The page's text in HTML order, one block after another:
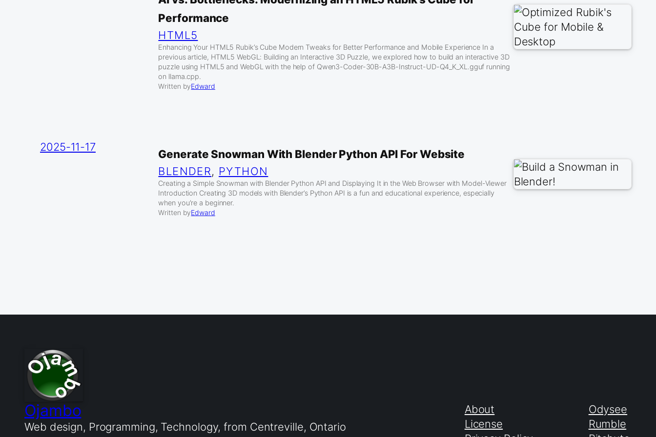
Performance
HTML5
Enhancing Your HTML5 Rubik’s Cube Modern Tweaks for Better Performance and Mobile Experience In a
previous article, HTML5 WebGL: Building an Interactive 3D Puzzle, we explored how to build an interactive 3D
puzzle using HTML5 and WebGL with the help of Qwen3-Coder-30B-A3B-Instruct-UD-Q4_K_XL.gguf running
on llama.cpp.
Written byEdward
2025-11-17
Generate Snowman With Blender Python API For Website
BLENDER, PYTHON
Creating a Simple Snowman with Blender Python API and Displaying It in the Web Browser with Model-Viewer
Introduction Creating 3D models with Blender’s Python API is a fun and educational experience, especially
when you’re a beginner.
Written byEdward
Ojambo
Web design, Programming, Technology, from Centreville, Ontario
About
License
Odysee
Rumble